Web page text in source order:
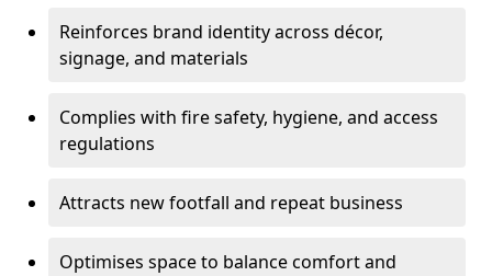
Reinforces brand identity across décor,
signage, and materials
Complies with fire safety, hygiene, and access
regulations
Attracts new footfall and repeat business
Optimises space to balance comfort and